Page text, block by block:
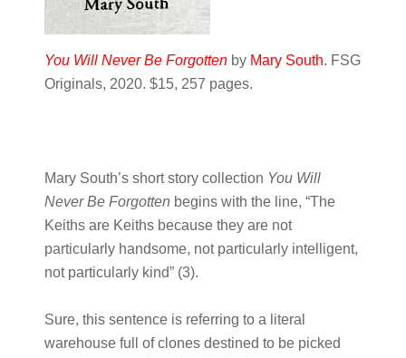
You Will Never Be Forgottenby Mary South. FSG
Originals, 2020. $15, 257 pages.
Mary South’s short story collection You Will
Never Be Forgotten begins with the line, “The
Keiths are Keiths because they are not
particularly handsome, not particularly intelligent,
not particularly kind” (3).
Sure, this sentence is referring to a literal
warehouse full of clones destined to be picked